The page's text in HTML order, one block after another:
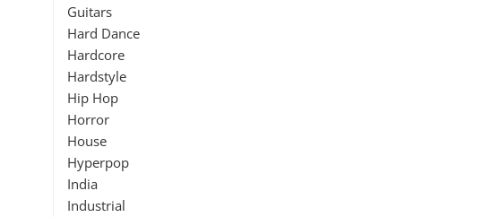
Guitars
Hard Dance
Hardcore
Hardstyle
Hip Hop
Horror
House
Hyperpop
India
Industrial